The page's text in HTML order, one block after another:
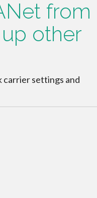
from
other
carrier settings and